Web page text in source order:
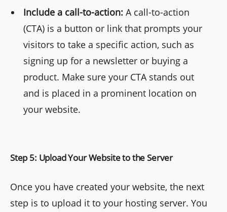
Include a call-to-action: A call-to-action
(CTA) is a button or link that prompts your
visitors to take a specific action, such as
signing up for a newsletter or buying a
product. Make sure your CTA stands out
and is placed in a prominent location on
your website.
Step 5: Upload Your Website to the Server
Once you have created your website, the next
step is to upload it to your hosting server. You